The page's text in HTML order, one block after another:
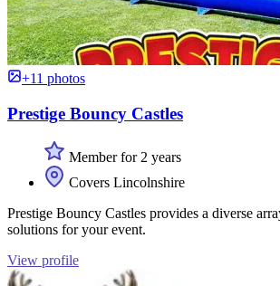
+11 photos
Prestige Bouncy Castles
Member for 2 years
Covers Lincolnshire
Prestige Bouncy Castles provides a diverse
solutions for your event.
View profile